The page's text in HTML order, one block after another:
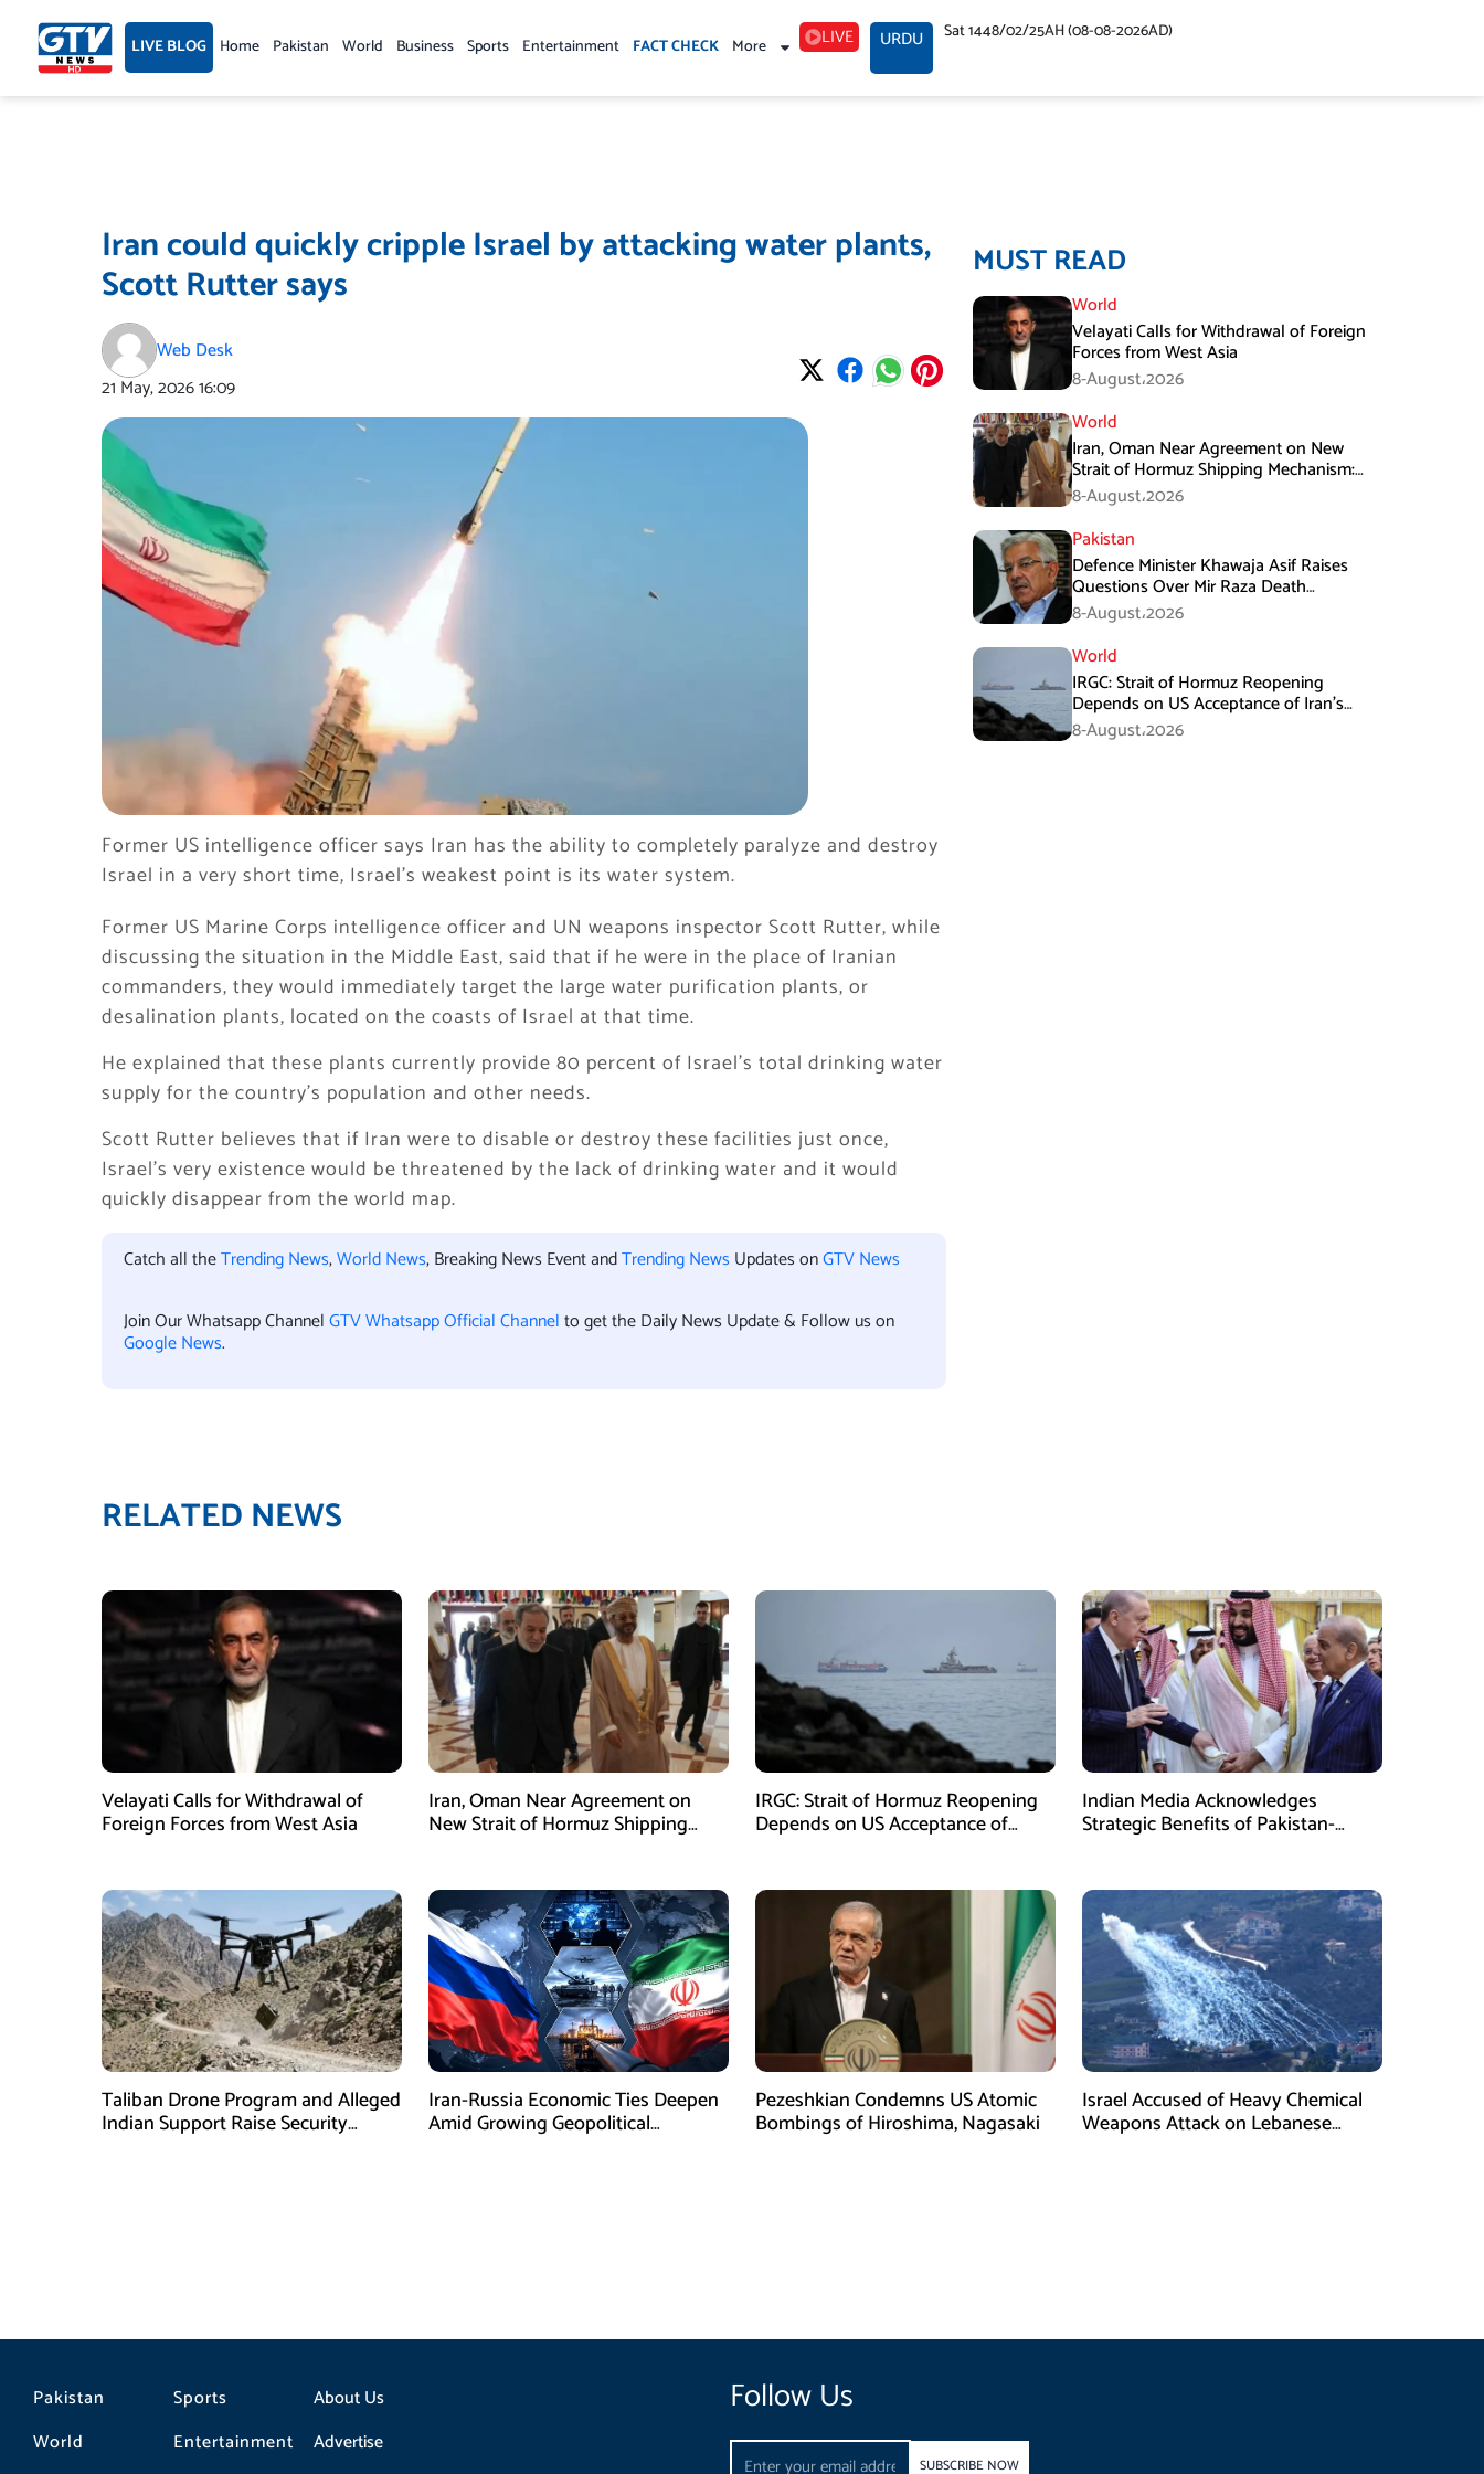
content LIVE BLOG Home Pakistan World Business Sports Entertainment FACT CHECK More LIVE URDU Sat 1448/02/25AH (08-08-2026AD)
Iran could quickly cripple Israel by attacking water plants,
Scott Rutter says
Web Desk
21 May, 202616:09
Former US intelligence officer says Iran has the ability to completely paralyze and destroy
Israel in a very short time, Israel’s weakest point is its water system.
Former US Marine Corps intelligence officer and UN weapons inspector Scott Rutter, while
discussing the situation in the Middle East, said that if he were in the place of Iranian
commanders, they would immediately target the large water purification plants, or
desalination plants, located on the coasts of Israel at that time.
He explained that these plants currently provide 80 percent of Israel’s total drinking water
supply for the country’s population and other needs.
Scott Rutter believes that if Iran were to disable or destroy these facilities just once,
Israel’s very existence would be threatened by the lack of drinking water and it would
quickly disappear from the world map.
Catch all theTrending News,World News, Breaking News Event andTrending News Updates onGTV News
Join Our Whatsapp ChannelGTV Whatsapp Official Channelto get the Daily News Update & Follow us on
Google News.
MUST READ
World
Velayati Calls for Withdrawal of Foreign
Forces from West Asia
8-August،2026
World
Iran, Oman Near Agreement on New
Strait of Hormuz Shipping Mechanism:
Araghchi
8-August،2026
Pakistan
Defence Minister Khawaja Asif Raises
Questions Over Mir Raza Death
Investigation
8-August،2026
World
IRGC: Strait of Hormuz Reopening
Depends on US Acceptance of Iran’s
Conditions
8-August،2026
RELATED NEWS
Velayati Calls for Withdrawal of
Foreign Forces from West Asia
Iran, Oman Near Agreement on
New Strait of Hormuz Shipping
IRGC: Strait of Hormuz Reopening
Depends on US Acceptance of
Indian Media Acknowledges
Strategic Benefits of Pakistan-
Taliban Drone Program and Alleged
Indian Support Raise Security
Iran-Russia Economic Ties Deepen
Amid Growing Geopolitical
Pezeshkian Condemns US Atomic
Bombings of Hiroshima, Nagasaki
Israel Accused of Heavy Chemical
Weapons Attack on Lebanese
Pakistan
World
Sports
Entertainment
About Us
Advertise
Follow Us
Email
SUBSCRIBE NOW